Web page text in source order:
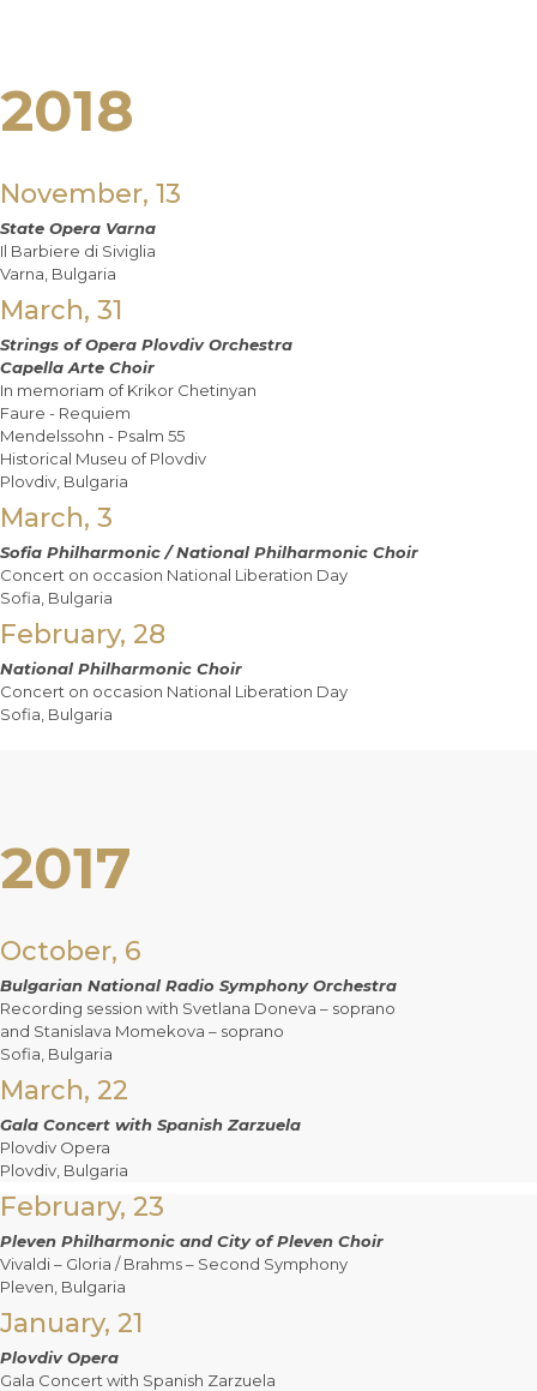
2018
November, 13
State Opera Varna
Il Barbiere di Siviglia
Varna, Bulgaria
March, 31
Strings of Opera Plovdiv Orchestra
Capella Arte Choir
In memoriam of Krikor Chetinyan
Faure - Requiem
Mendelssohn - Psalm 55
Historical Museu of Plovdiv
Plovdiv, Bulgaria
March, 3
Sofia Philharmonic / National Philharmonic Choir
Concert on occasion National Liberation Day
Sofia, Bulgaria
February, 28
National Philharmonic Choir
Concert on occasion National Liberation Day
Sofia, Bulgaria
2017
October, 6
Bulgarian National Radio Symphony Orchestra
Recording session with Svetlana Doneva – soprano
and Stanislava Momekova – soprano
Sofia, Bulgaria
March, 22
Gala Concert with Spanish Zarzuela
Plovdiv Opera
Plovdiv, Bulgaria
February, 23
Pleven Philharmonic and City of Pleven Choir
Vivaldi – Gloria / Brahms – Second Symphony
Pleven, Bulgaria
January, 21
Plovdiv Opera
Gala Concert with Spanish Zarzuela